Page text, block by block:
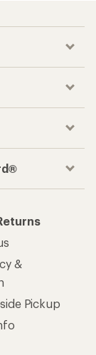
&
Pickup